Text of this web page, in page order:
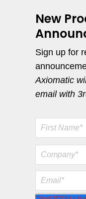
Engine
New
Sign up for
Axiomatic
email with